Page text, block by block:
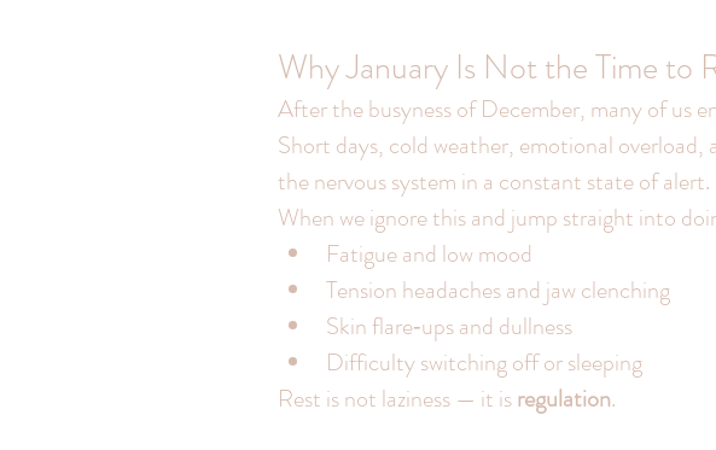
Why January Is Not the Time to
After the busyness of December, many of us
Short days, cold weather, emotional overload,
the nervous system in a constant state of alert.
When we ignore this and jump straight into
Fatigue and low mood
Tension headaches and jaw clenching
Skin flare‑ups and dullness
Difficulty switching off or sleeping
Rest is not laziness — it is regulation.